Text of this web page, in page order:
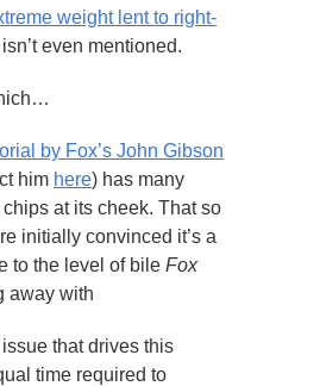
weight lent to right-
isn’t even mentioned.
by Fox’s John Gibson
him here) has many
at its cheek. That so
initially convinced it’s a
to the level of bile Fox
away with
that drives this
time required to